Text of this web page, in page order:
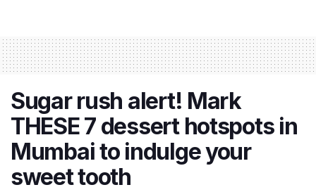
Sugar rush alert! Mark
THESE 7 dessert hotspots in
Mumbai to indulge your
sweet tooth